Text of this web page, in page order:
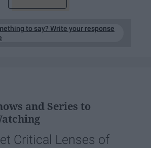
to say? Write your response
and Series to
Critical Lenses of